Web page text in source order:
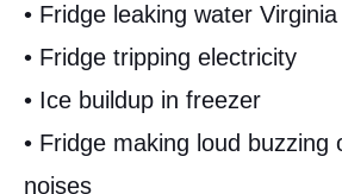
• Fridge leaking water Virginia
• Fridge tripping electricity
• Ice buildup in freezer
• Fridge making loud buzzing
noises